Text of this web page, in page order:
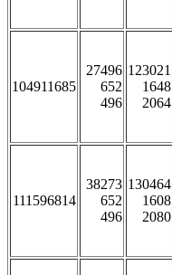
104911685
27496
652
496
123021
1648
2064
111596814
38273
652
496
130464
1608
2080